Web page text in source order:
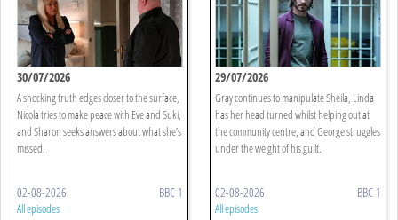
30/07/2026
A shocking truth edges closer to the surface,
Nicola tries to make peace with Eve and Suki,
and Sharon seeks answers about what she’s
missed.
02-08-2026 BBC 1
All episodes
29/07/2026
Gray continues to manipulate Sheila, Linda
has her head turned whilst helping out at
the community centre, and George struggles
under the weight of his guilt.
02-08-2026 BBC 1
All episodes